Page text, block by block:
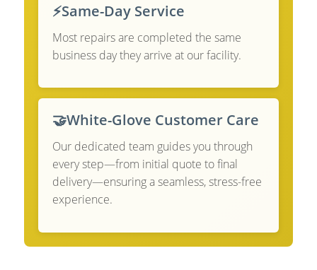
⚡Same-Day Service
Most repairs are completed the same
business day they arrive at our facility.
🤝White-Glove Customer Care
Our dedicated team guides you through
every step—from initial quote to final
delivery—ensuring a seamless, stress-free
experience.